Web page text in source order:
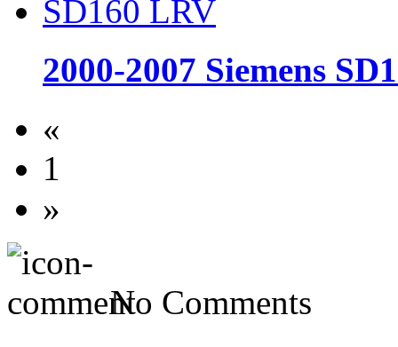
2000-2007 Siemens
«
1
»
No Comments